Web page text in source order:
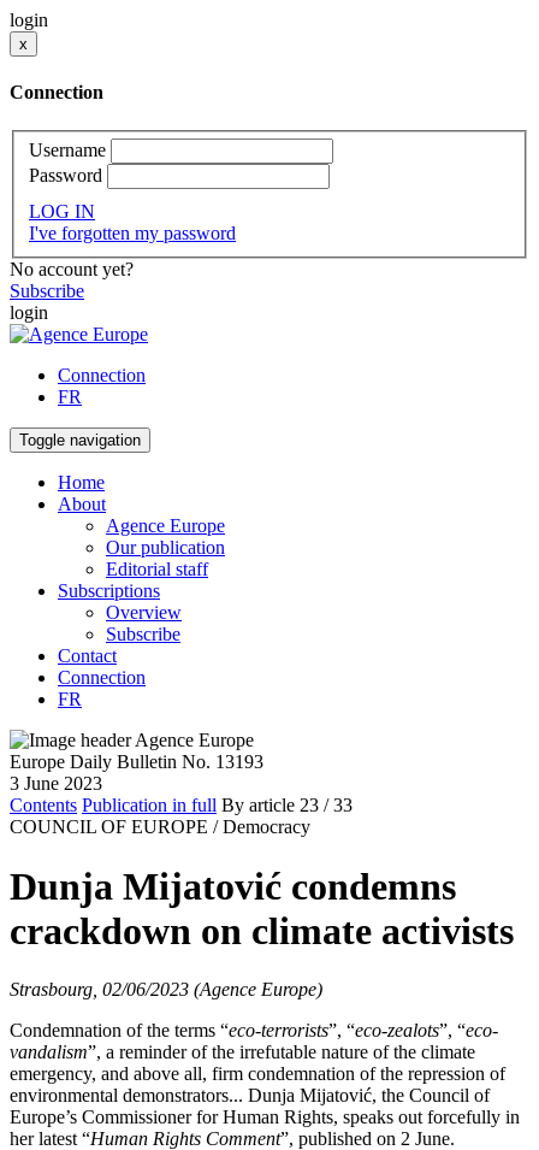
login
x
Connection
Username
Password
LOG IN
I've forgotten my password
No account yet?
Subscribe
login
Connection
FR
Toggle navigation
Home
About
Agence Europe
Our publication
Editorial staff
Subscriptions
Overview
Subscribe
Contact
Connection
FR
Europe Daily Bulletin No. 13193
3 June 2023
Contents Publication in full By article 23 / 33
COUNCIL OF EUROPE / Democracy
Dunja Mijatović condemns
crackdown on climate activists
Strasbourg, 02/06/2023 (Agence Europe)
Condemnation of the terms “eco-terrorists”, “eco-zealots”, “eco-
vandalism”, a reminder of the irrefutable nature of the climate
emergency, and above all, firm condemnation of the repression of
environmental demonstrators... Dunja Mijatović, the Council of
Europe’s Commissioner for Human Rights, speaks out forcefully in
her latest “Human Rights Comment”, published on 2 June.